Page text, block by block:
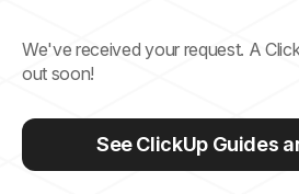
We've received your request. A
out soon!
See ClickUp Guides